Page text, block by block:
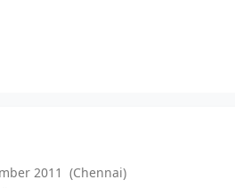
2011 (Chennai)